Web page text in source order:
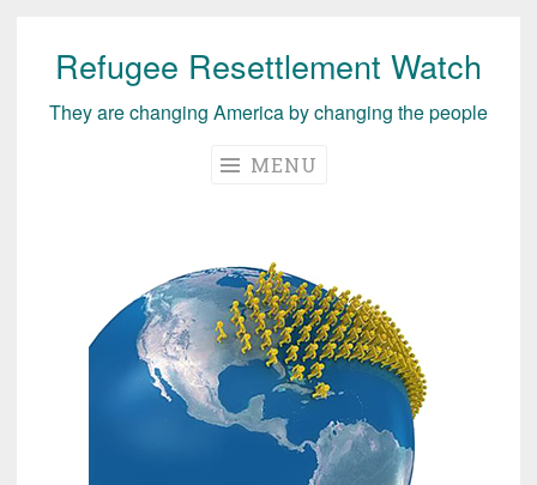
Skip
content
Refugee Resettlement Watch
They are changing America by changing the people
MENU